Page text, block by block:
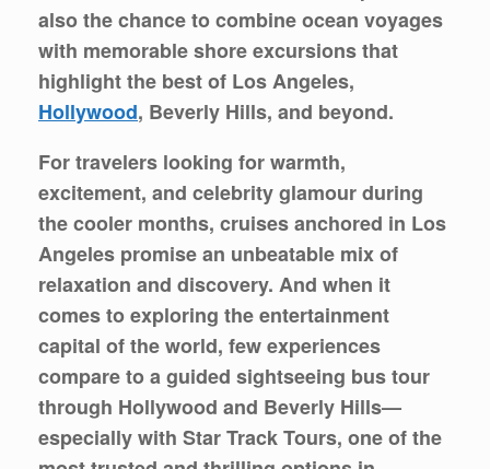
also the chance to combine ocean voyages
with memorableshore excursionsthat
highlight the best of Los Angeles,
Hollywood, Beverly Hills, and beyond.
For travelers looking for warmth,
excitement, and celebrity glamour during
the cooler months, cruises anchored in Los
Angeles promise an unbeatable mix of
relaxation and discovery. And when it
comes to exploring the entertainment
capital of the world, few experiences
compare to a guided sightseeing bus tour
through Hollywood and Beverly Hills—
especially with Star Track Tours, one of the